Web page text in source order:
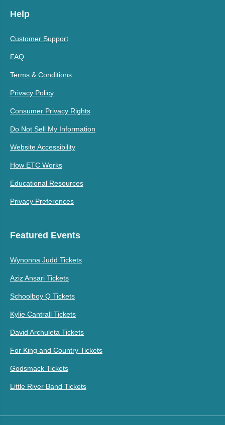
Help
Customer Support
FAQ
Terms & Conditions
Privacy Policy
Consumer Privacy Rights
Do Not Sell My Information
Website Accessibility
How ETC Works
Educational Resources
Privacy Preferences
Featured Events
Wynonna Judd Tickets
Aziz Ansari Tickets
Schoolboy Q Tickets
Kylie Cantrall Tickets
David Archuleta Tickets
For King and Country Tickets
Godsmack Tickets
Little River Band Tickets